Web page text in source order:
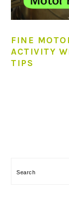
FINE
ACTIVITY
TIPS
Search